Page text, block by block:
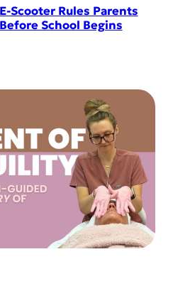
Scooter Rules Parents
School Begins